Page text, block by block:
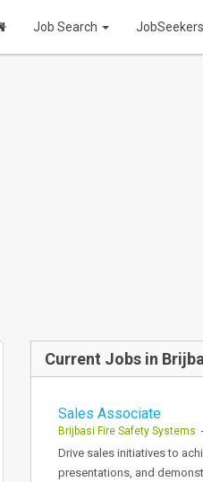
Job Search JobSeekers
Current Jobs in
Sales Associate
Brijbasi Fire Safety Systems
Drive sales initiatives to
presentations, and